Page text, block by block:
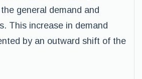
general demand and
This increase in demand
by an outward shift of the